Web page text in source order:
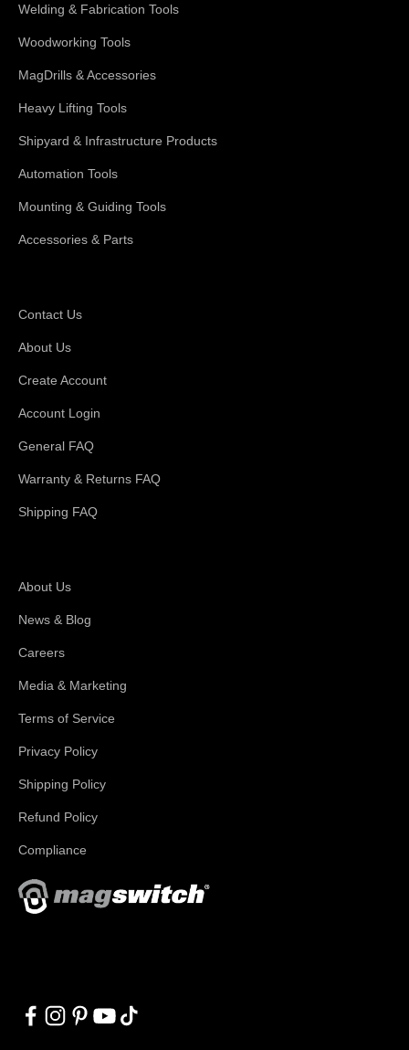
Welding & Fabrication Tools
Woodworking Tools
MagDrills & Accessories
Heavy Lifting Tools
Shipyard & Infrastructure Products
Automation Tools
Mounting & Guiding Tools
Accessories & Parts
Contact Us
About Us
Create Account
Account Login
General FAQ
Warranty & Returns FAQ
Shipping FAQ
About Us
News & Blog
Careers
Media & Marketing
Terms of Service
Privacy Policy
Shipping Policy
Refund Policy
Compliance